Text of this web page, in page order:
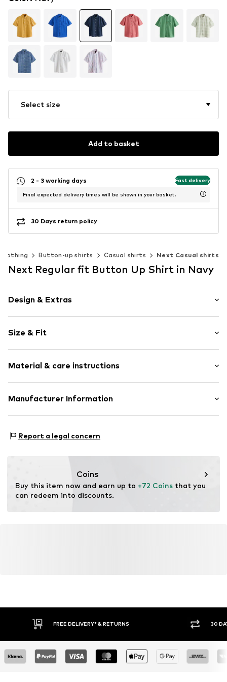
Select size
Add to basket
2 - 3 working days Fast delivery
Final expected delivery times will be shown in your basket.
30 Days return policy
Clothing Button-up shirts Casual shirts Next Casual shirts
Next Regular fit Button Up Shirt in Navy
Design & Extras
Button down
Quilted hem/edge
Button placket
Button fastening
Size & Fit
Style fit: Regular fit
Style fit: Normal fit
Size Chart
Material & care instructions
Material: 100% Linen
Manufacturer Information
81379 München
Report a legal concern
Coins
Buy this item now and earn up to +72 Coins that you
can redeem into discounts.
FREE DELIVERY* & RETURNS 30